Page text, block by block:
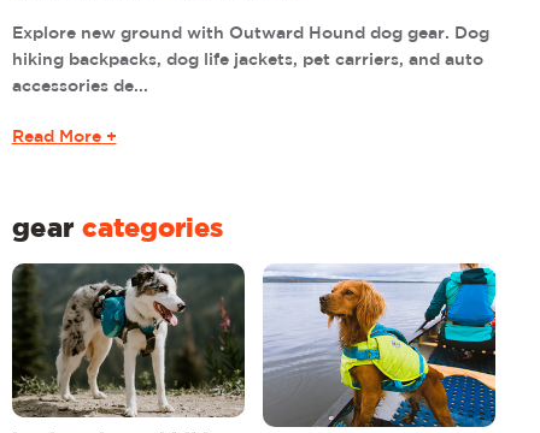
Explore new ground with Outward Hound dog gear. Dog
hiking backpacks, dog life jackets, pet carriers, and auto
accessories de...
Read More +
gearcategories